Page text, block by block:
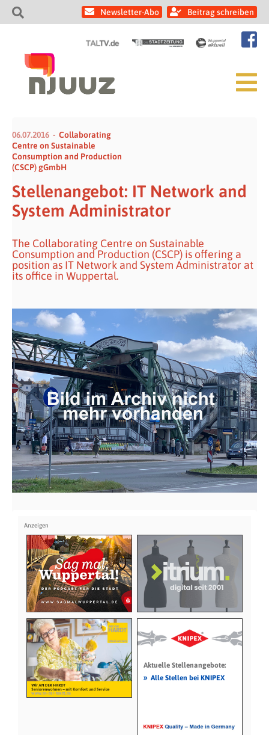
Newsletter-Abo Beitrag schreiben
06.07.2016
Collaborating
Centre on Sustainable
Consumption and Production
(CSCP) gGmbH
Stellenangebot: IT Network and
System Administrator
The Collaborating Centre on Sustainable
Consumption and Production (CSCP) is offering a
position as IT Network and System Administrator at
its office in Wuppertal.
Aktuelle Stellenangebote:
» Alle Stellen bei KNIPEX